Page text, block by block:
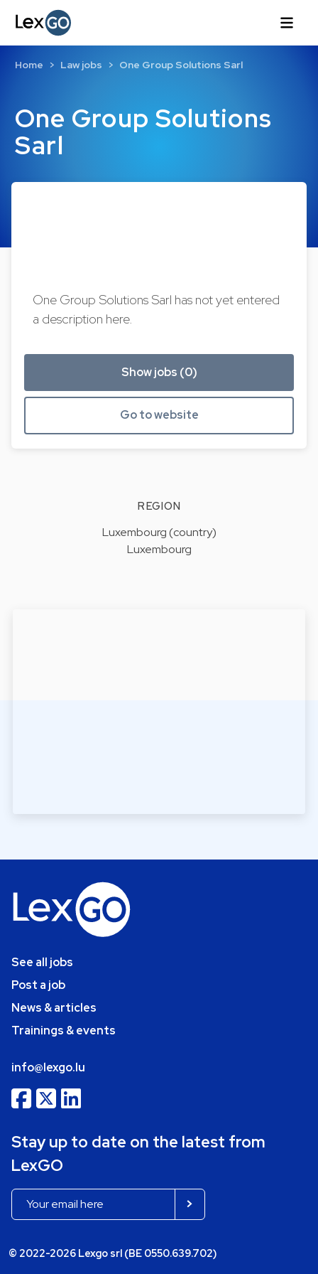
One Group Solutions
Sarl
Home Law jobs One Group Solutions Sarl
One Group Solutions Sarl has not yet entered
a description here.
Show jobs (0)
Go to website
REGION
Luxembourg (country)
Luxembourg
See all jobs
Post a job
News & articles
Trainings & events
info@lexgo.lu
Stay up to date on the latest from
LexGO
© 2022-2026 Lexgo srl (BE 0550.639.702)